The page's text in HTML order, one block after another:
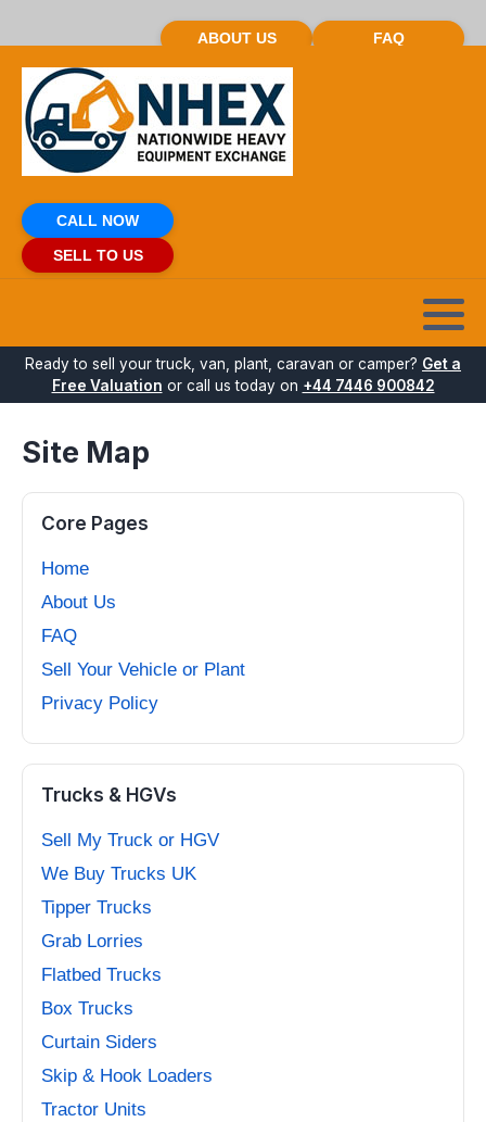
ABOUT US FAQ
CALL NOW
SELL TO US
Ready to sell your truck, van, plant, caravan or camper? Get a
Free Valuation or call us today on +44 7446 900842
Site Map
Core Pages
Home
About Us
FAQ
Sell Your Vehicle or Plant
Privacy Policy
Trucks & HGVs
Sell My Truck or HGV
We Buy Trucks UK
Tipper Trucks
Grab Lorries
Flatbed Trucks
Box Trucks
Curtain Siders
Skip & Hook Loaders
Tractor Units